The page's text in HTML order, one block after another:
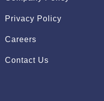
Privacy Policy
Careers
Contact Us